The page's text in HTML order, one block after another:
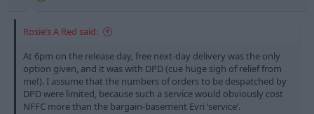
Rosie’s A Red said:
At 6pm on the release day, free next-day delivery was the only
option given, and it was with DPD (cue huge sigh of relief from
me!). I assume that the numbers of orders to be despatched by
DPD were limited, because such a service would obviously cost
NFFC more than the bargain-basement Evri ‘service’.